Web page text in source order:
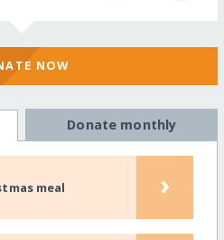
NOW
Donate monthly
meal ›